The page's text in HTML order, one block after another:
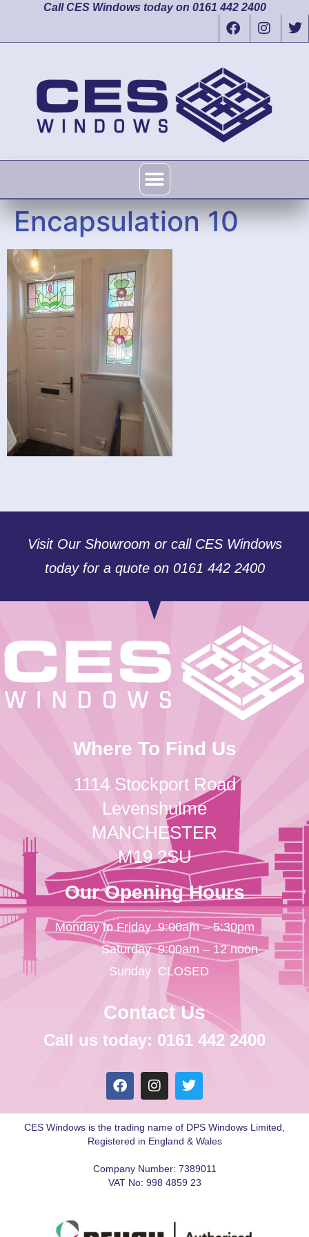
Call CES Windows today on 0161 442 2400
Encapsulation 10
Visit Our Showroom or call CES Windows
today for a quote on 0161 442 2400
Where To Find Us
1114 Stockport Road
Levenshulme
MANCHESTER
M19 2SU
Our Opening Hours
Monday to Friday
Saturday
Sunday
9:00am – 5:30pm
9:00am – 12 noon
CLOSED
Contact Us
Call us today: 0161 442 2400
CES Windows is the trading name of DPS Windows Limited,
Registered in England & Wales
Company Number: 7389011
VAT No: 998 4859 23